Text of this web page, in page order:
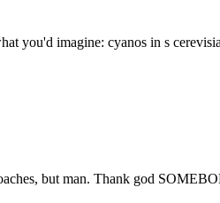
you'd imagine: cyanos in s
but man. Thank god